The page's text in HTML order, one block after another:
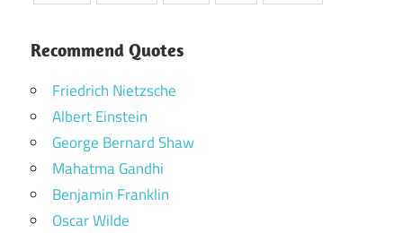
Recommend Quotes
Friedrich Nietzsche
Albert Einstein
George Bernard Shaw
Mahatma Gandhi
Benjamin Franklin
Oscar Wilde